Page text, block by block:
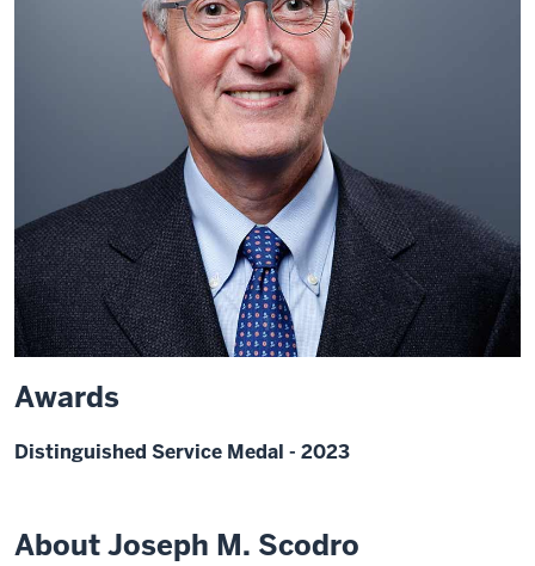
Awards
Distinguished Service Medal - 2023
About Joseph M. Scodro